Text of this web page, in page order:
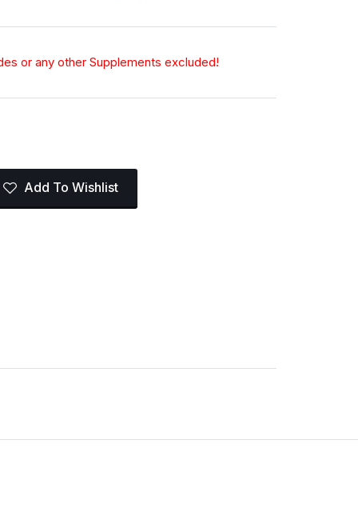
or any other Supplements excluded!
Add To Wishlist